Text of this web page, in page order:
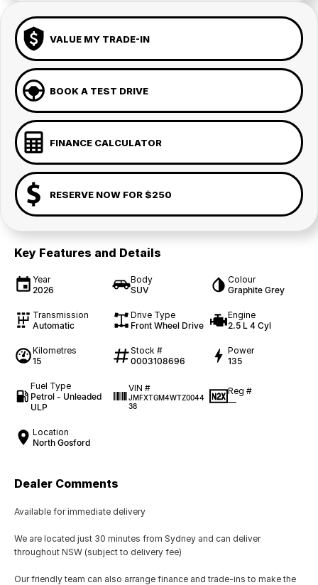
VALUE MY TRADE-IN
BOOK A TEST DRIVE
FINANCE CALCULATOR
RESERVE NOW FOR $250
Key Features and Details
Year
2026
Body
SUV
Colour
Graphite Grey
Transmission
Automatic
Drive Type
Front Wheel Drive
Engine
2.5 L 4 Cyl
Kilometres
15
Stock #
0003108696
Power
135
Fuel Type
Petrol - Unleaded
ULP
VIN #
JMFXTGM4WTZ0044
38
Reg #
—
Location
North Gosford
Dealer Comments
Available for immediate delivery
We are located just 30 minutes from Sydney and can deliver
throughout NSW (subject to delivery fee)
Our friendly team can also arrange finance and trade-ins to make the